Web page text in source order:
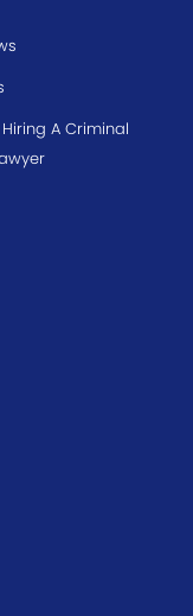
Hiring A Criminal